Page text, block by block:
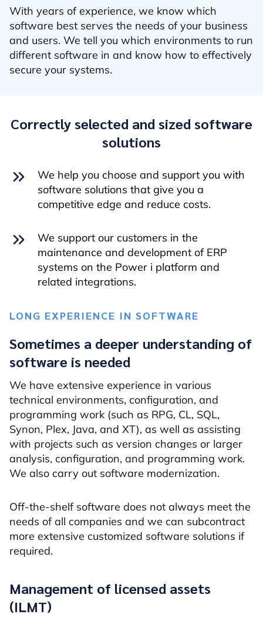
With years of experience, we know which
software best serves the needs of your business
and users. We tell you which environments to run
different software in and know how to effectively
secure your systems.
Correctly selected and sized software
solutions
We help you choose and support you with
software solutions that give you a
competitive edge and reduce costs.
We support our customers in the
maintenance and development of ERP
systems on the Power i platform and
related integrations.
LONG EXPERIENCE IN SOFTWARE
Sometimes a deeper understanding of
software is needed
We have extensive experience in various
technical environments, configuration, and
programming work (such as RPG, CL, SQL,
Synon, Plex, Java, and XT), as well as assisting
with projects such as version changes or larger
analysis, configuration, and programming work.
We also carry out software modernization.
Off-the-shelf software does not always meet the
needs of all companies and we can subcontract
more extensive customized software solutions if
required.
Management of licensed assets
(ILMT)